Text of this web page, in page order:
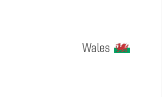
Wales